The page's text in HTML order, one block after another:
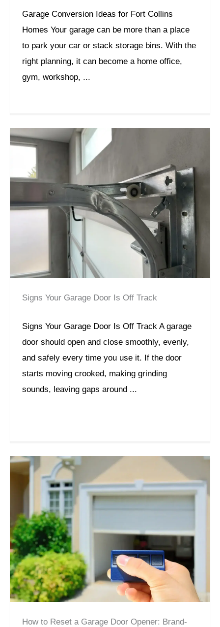
Garage Conversion Ideas for Fort Collins
Homes Your garage can be more than a place
to park your car or stack storage bins. With the
right planning, it can become a home office,
gym, workshop, ...
Signs Your Garage Door Is Off Track
Signs Your Garage Door Is Off Track A garage
door should open and close smoothly, evenly,
and safely every time you use it. If the door
starts moving crooked, making grinding
sounds, leaving gaps around ...
How to Reset a Garage Door Opener: Brand-